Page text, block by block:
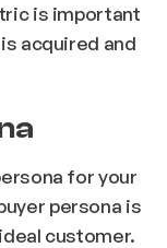
is important
acquired and
for your
persona is
customer.